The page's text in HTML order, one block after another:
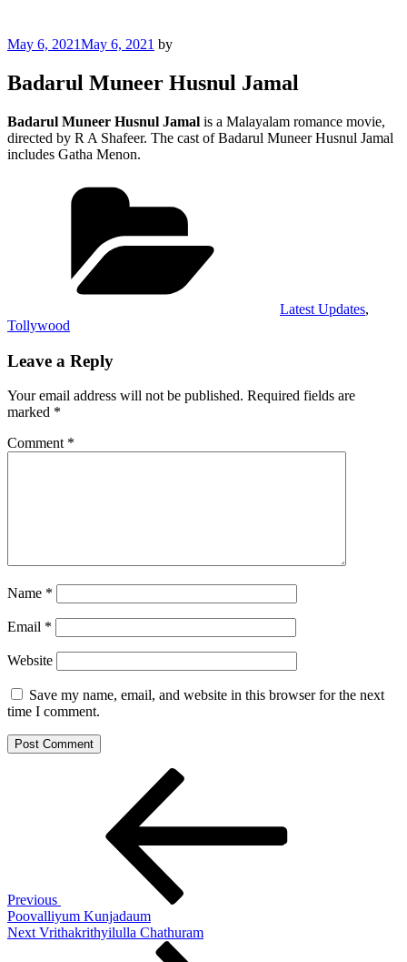
Posted
May 6, 2021May 6, 2021 by
Badarul Muneer Husnul Jamal
Badarul Muneer Husnul Jamal is a Malayalam romance movie,
directed by R A Shafeer. The cast of Badarul Muneer Husnul Jamal
includes Gatha Menon.
Latest Updates,
Tollywood
Leave a Reply
Your email address will not be published. Required fields are
marked *
Comment *
Name *
Email *
Website
Save my name, email, and website in this browser for the next
time I comment.
Previous
Poovalliyum Kunjadaum
Next
Next Vrithakrithyilulla Chathuram